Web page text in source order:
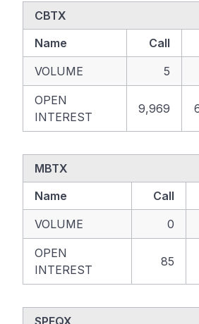
CBTX
Name
Call
VOLUME
5
OPEN
INTEREST
9,969
MBTX
Name
Call
VOLUME
0
OPEN
INTEREST
85
SPEQX